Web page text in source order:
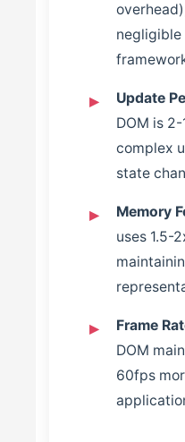
negligible
Update
DOM is
complex
state
Memory
uses 1.5-
Frame
DOM
60fps